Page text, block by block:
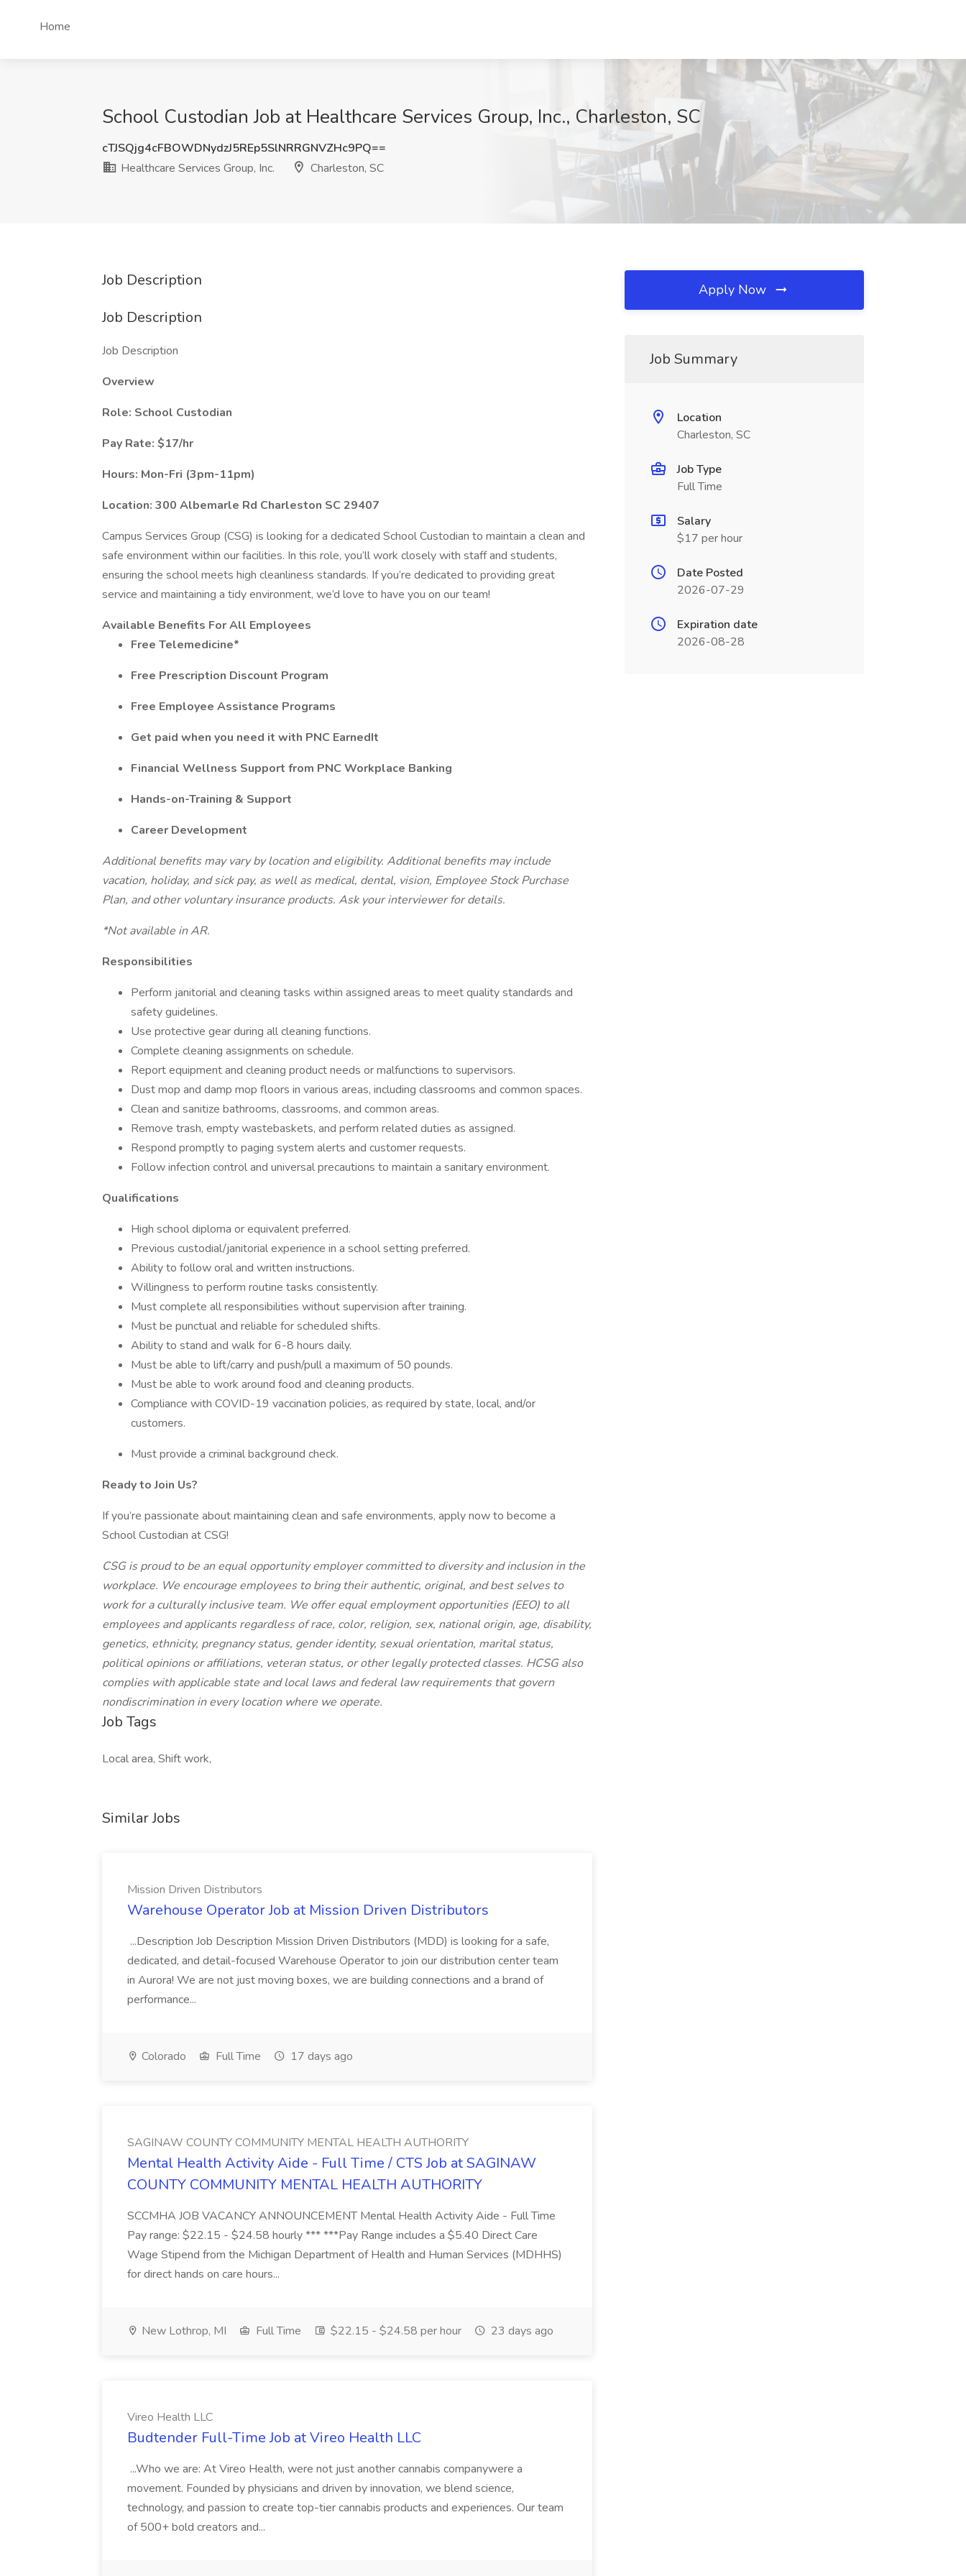
Home
School Custodian Job at Healthcare Services Group, Inc., Charleston, SC
cTJSQjg4cFBOWDNydzJ5REp5SlNRRGNVZHc9PQ==
Healthcare Services Group, Inc.
Charleston, SC
Job Description
Job Description
Job Description
Overview
Role: School Custodian
Pay Rate: $17/hr
Hours: Mon-Fri (3pm-11pm)
Location: 300 Albemarle Rd Charleston SC 29407
Campus Services Group (CSG) is looking for a dedicated School Custodian to maintain a clean and
safe environment within our facilities. In this role, you’ll work closely with staff and students,
ensuring the school meets high cleanliness standards. If you’re dedicated to providing great
service and maintaining a tidy environment, we’d love to have you on our team!
Available Benefits For All Employees
Free Telemedicine*
Free Prescription Discount Program
Free Employee Assistance Programs
Get paid when you need it with PNC EarnedIt
Financial Wellness Support from PNC Workplace Banking
Hands-on-Training & Support
Career Development
Additional benefits may vary by location and eligibility. Additional benefits may include
vacation, holiday, and sick pay, as well as medical, dental, vision, Employee Stock Purchase
Plan, and other voluntary insurance products. Ask your interviewer for details.
*Not available in AR.
Responsibilities
Perform janitorial and cleaning tasks within assigned areas to meet quality standards and
safety guidelines.
Use protective gear during all cleaning functions.
Complete cleaning assignments on schedule.
Report equipment and cleaning product needs or malfunctions to supervisors.
Dust mop and damp mop floors in various areas, including classrooms and common spaces.
Clean and sanitize bathrooms, classrooms, and common areas.
Remove trash, empty wastebaskets, and perform related duties as assigned.
Respond promptly to paging system alerts and customer requests.
Follow infection control and universal precautions to maintain a sanitary environment.
Qualifications
High school diploma or equivalent preferred.
Previous custodial/janitorial experience in a school setting preferred.
Ability to follow oral and written instructions.
Willingness to perform routine tasks consistently.
Must complete all responsibilities without supervision after training.
Must be punctual and reliable for scheduled shifts.
Ability to stand and walk for 6-8 hours daily.
Must be able to lift/carry and push/pull a maximum of 50 pounds.
Must be able to work around food and cleaning products.
Compliance with COVID-19 vaccination policies, as required by state, local, and/or
customers.
Must provide a criminal background check.
Ready to Join Us?
If you’re passionate about maintaining clean and safe environments, apply now to become a
School Custodian at CSG!
CSG is proud to be an equal opportunity employer committed to diversity and inclusion in the
workplace. We encourage employees to bring their authentic, original, and best selves to
work for a culturally inclusive team. We offer equal employment opportunities (EEO) to all
employees and applicants regardless of race, color, religion, sex, national origin, age, disability,
genetics, ethnicity, pregnancy status, gender identity, sexual orientation, marital status,
political opinions or affiliations, veteran status, or other legally protected classes. HCSG also
complies with applicable state and local laws and federal law requirements that govern
nondiscrimination in every location where we operate.
Job Tags
Local area, Shift work,
Similar Jobs
Mission Driven Distributors
Warehouse Operator Job at Mission Driven Distributors
...Description Job Description Mission Driven Distributors (MDD) is looking for a safe,
dedicated, and detail-focused Warehouse Operator to join our distribution center team
in Aurora! We are not just moving boxes, we are building connections and a brand of
performance...
Colorado Full Time 17 days ago
SAGINAW COUNTY COMMUNITY MENTAL HEALTH AUTHORITY
Mental Health Activity Aide - Full Time / CTS Job at SAGINAW
COUNTY COMMUNITY MENTAL HEALTH AUTHORITY
SCCMHA JOB VACANCY ANNOUNCEMENT Mental Health Activity Aide - Full Time
Pay range: $22.15 - $24.58 hourly *** ***Pay Range includes a $5.40 Direct Care
Wage Stipend from the Michigan Department of Health and Human Services (MDHHS)
for direct hands on care hours...
New Lothrop, MI Full Time $22.15 - $24.58 per hour 23 days ago
Vireo Health LLC
Budtender Full-Time Job at Vireo Health LLC
...Who we are: At Vireo Health, were not just another cannabis companywere a
movement. Founded by physicians and driven by innovation, we blend science,
technology, and passion to create top-tier cannabis products and experiences. Our team
of 500+ bold creators and...
Apply Now
Job Summary
Location
Charleston, SC
Job Type
Full Time
Salary
$17 per hour
Date Posted
2026-07-29
Expiration date
2026-08-28